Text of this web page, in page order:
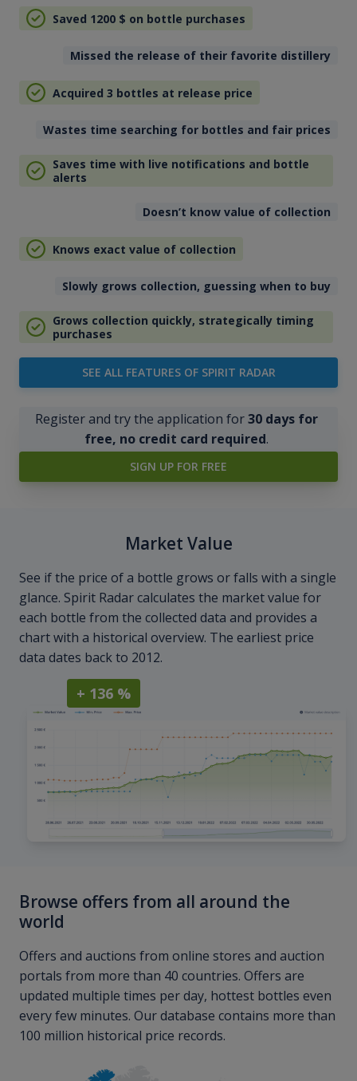
Saved 1200 $ on bottle purchases
Missed the release of their favorite distillery
Acquired 3 bottles at release price
Wastes time searching for bottles and fair prices
Saves time with live notifications and bottle
alerts
Doesn’t know value of collection
Knows exact value of collection
Slowly grows collection, guessing when to buy
Grows collection quickly, strategically timing
purchases
SEE ALL FEATURES OF SPIRIT RADAR
Register and try the application for30 days for
free, no credit card required.
SIGN UP FOR FREE
Market Value
See if the price of a bottle grows or falls with a single
glance. Spirit Radar calculates the market value for
each bottle from the collected data and provides a
chart with a historical overview. The earliest price
data dates back to 2012.
+ 136 %
Browse offers from all around the
world
Offers and auctions from online stores and auction
portals from more than 40 countries. Offers are
updated multiple times per day, hottest bottles even
every few minutes. Our database contains more than
100 million historical price records.